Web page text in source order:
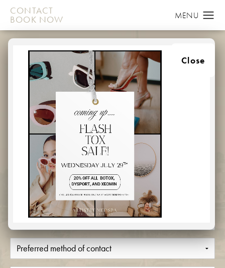
CONTACT
BOOK NOW
Close
CONTACT US